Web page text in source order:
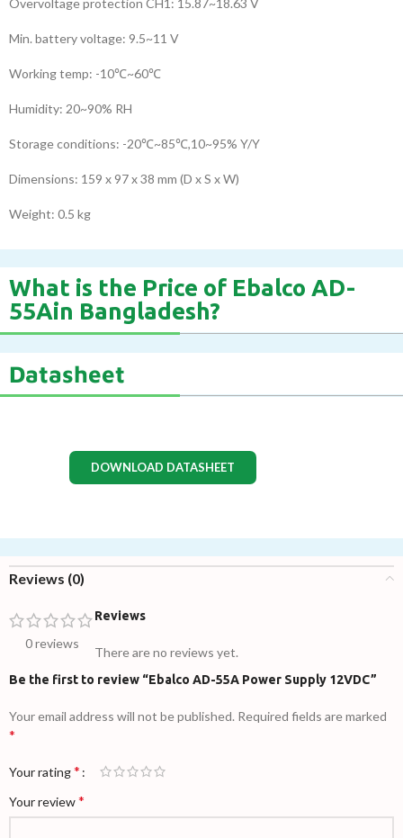
Min. battery voltage: 9.5~11 V
Working temp: -10℃~60℃
Humidity: 20~90% RH
Storage conditions: -20℃~85℃,10~95% Y/Y
Dimensions: 159 x 97 x 38 mm (D x S x W)
Weight: 0.5 kg
What is the Price of Ebalco AD-
55Ain Bangladesh?
Datasheet
DOWNLOAD DATASHEET
Reviews (0)
0 reviews
Reviews
There are no reviews yet.
Be the first to review “Ebalco AD-55A Power Supply 12VDC”
Your email address will not be published. Required fields are marked
*
Your rating*
Your review*